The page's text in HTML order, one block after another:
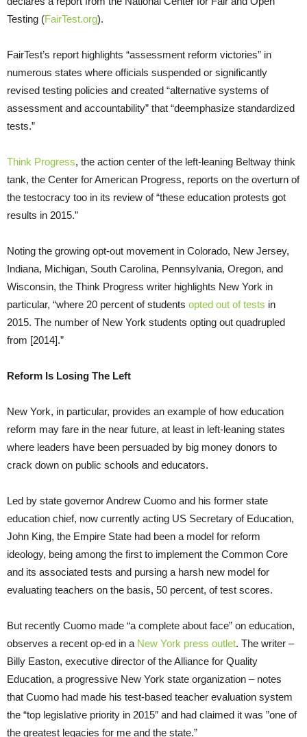
Testing (FairTest.org).
FairTest’s report highlights “assessment reform victories” in
numerous states where officials suspended or significantly
revised testing policies and created “alternative systems of
assessment and accountability” that “deemphasize standardized
tests.”
Think Progress, the action center of the left-leaning Beltway think
tank, the Center for American Progress, reports on the overturn of
the testocracy too in its review of “these education protests got
results in 2015.”
Noting the growing opt-out movement in Colorado, New Jersey,
Indiana, Michigan, South Carolina, Pennsylvania, Oregon, and
Wisconsin, the Think Progress writer highlights New York in
particular, “where 20 percent of students opted out of tests in
2015. The number of New York students opting out quadrupled
from [2014].”
Reform Is Losing The Left
New York, in particular, provides an example of how education
reform may fare in the near future, at least in left-leaning states
where leaders have been persuaded by big money donors to
crack down on public schools and educators.
Led by state governor Andrew Cuomo and his former state
education chief, now currently acting US Secretary of Education,
John King, the Empire State had been a model for reform
ideology, being among the first to implement the Common Core
and its associated tests and pursing a harsh new model for
evaluating teachers on the basis, 50 percent, of test scores.
But recently Cuomo made “a complete about face” on education,
observes a recent op-ed in a New York press outlet. The writer –
Billy Easton, executive director of the Alliance for Quality
Education, a progressive New York state organization – notes
that Cuomo had made his test-based teacher evaluation system
the “top legislative priority in 2015″ and had claimed it was ”one of
the greatest legacies for me and the state.”